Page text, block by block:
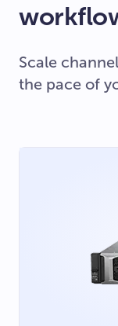
Scale
the pace of